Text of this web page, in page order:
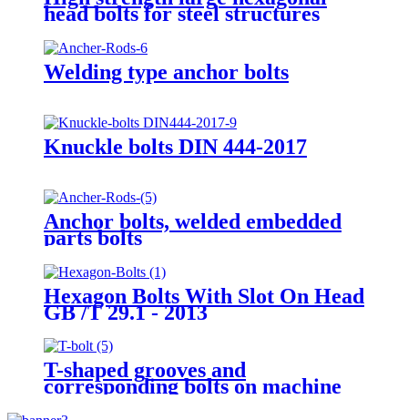
head bolts for steel structures
Welding type anchor bolts
Knuckle bolts DIN 444-2017
Anchor bolts, welded embedded
parts bolts
Hexagon Bolts With Slot On Head
GB /T 29.1 - 2013
T-shaped grooves and
corresponding bolts on machine